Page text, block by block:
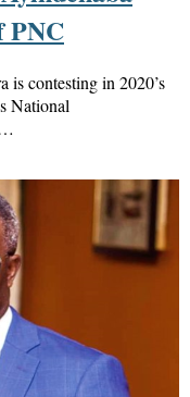
PNC
is contesting in 2020’s
National